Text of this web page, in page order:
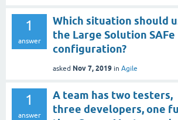
1
answer
Which situation should
the Large Solution SAFe
configuration?
asked Nov 7, 2019 in Agile
1
answer
A team has two testers,
three developers, one